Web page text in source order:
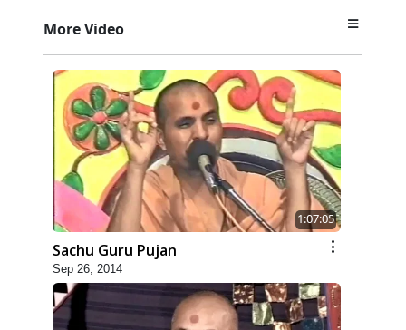
More Video
1:07:05
Sachu Guru Pujan
Sep 26, 2014